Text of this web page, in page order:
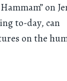
on
to-day, can
on the